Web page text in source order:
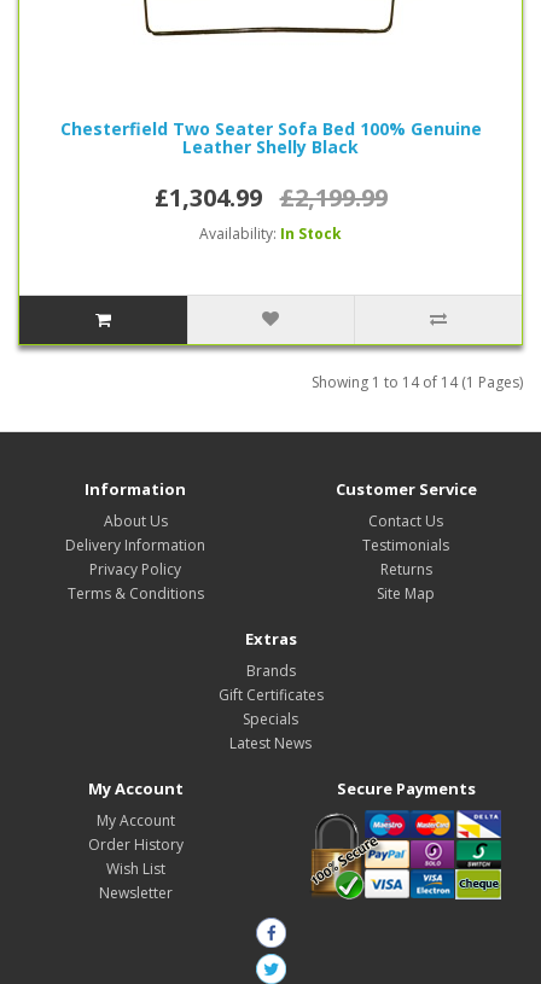
Chesterfield Two Seater Sofa Bed 100% Genuine
Leather Shelly Black
£1,304.99 £2,199.99
Availability: In Stock
Showing 1 to 14 of 14 (1 Pages)
Information
About Us
Delivery Information
Privacy Policy
Terms & Conditions
Customer Service
Contact Us
Testimonials
Returns
Site Map
Extras
Brands
Gift Certificates
Specials
Latest News
My Account
My Account
Order History
Wish List
Newsletter
Secure Payments